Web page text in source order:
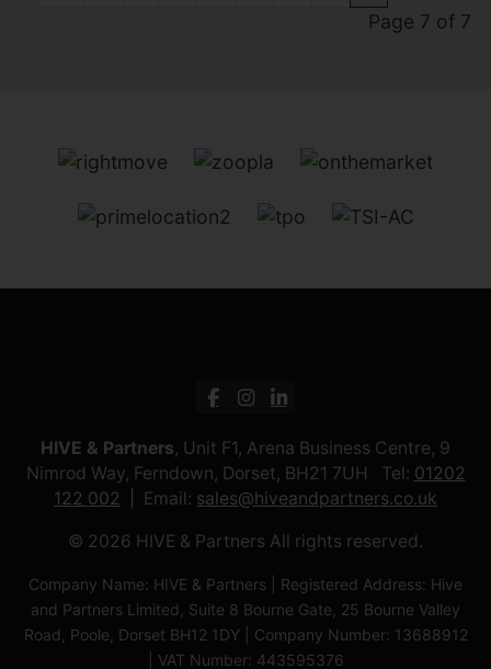
Page 7 of 7
HIVE & Partners, Unit F1, Arena Business Centre, 9
Nimrod Way, Ferndown, Dorset, BH21 7UH Tel: 01202
122 002
Email: sales@hiveandpartners.co.uk
© 2026 HIVE & Partners All rights reserved.
Company Name: HIVE & Partners | Registered Address: Hive
and Partners Limited, Suite 8 Bourne Gate, 25 Bourne Valley
Road, Poole, Dorset BH12 1DY | Company Number: 13688912
| VAT Number: 443595376